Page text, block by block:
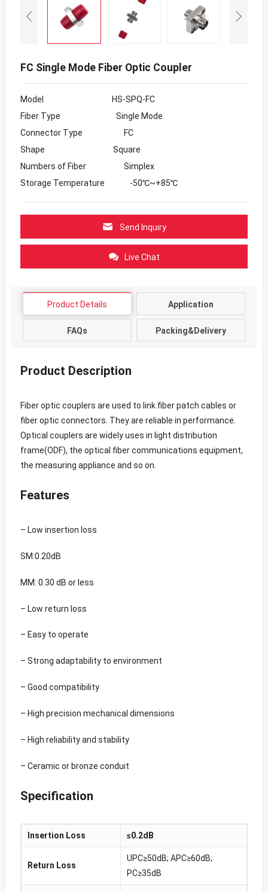
FC Single Mode Fiber Optic Coupler
Model HS-SPQ-FC
Fiber Type Single Mode
Connector Type FC
Shape Square
Numbers of Fiber Simplex
Storage Temperature -50℃~+85℃
Send Inquiry
Live Chat
Product Details Application
FAQs Packing&Delivery
Product Description
Fiber optic couplers are used to link fiber patch cables or
fiber optic connectors. They are reliable in performance.
Optical couplers are widely uses in light distribution
frame(ODF), the optical fiber communications equipment,
the measuring appliance and so on.
Features
– Low insertion loss
SM:0.20dB
MM: 0.30 dB or less
– Low return loss
– Easy to operate
– Strong adaptability to environment
– Good compatibility
– High precision mechanical dimensions
– High reliability and stability
– Ceramic or bronze conduit
Specification
Insertion Loss ≤0.2dB
Return Loss
UPC≥50dB; APC≥60dB;
PC≥35dB